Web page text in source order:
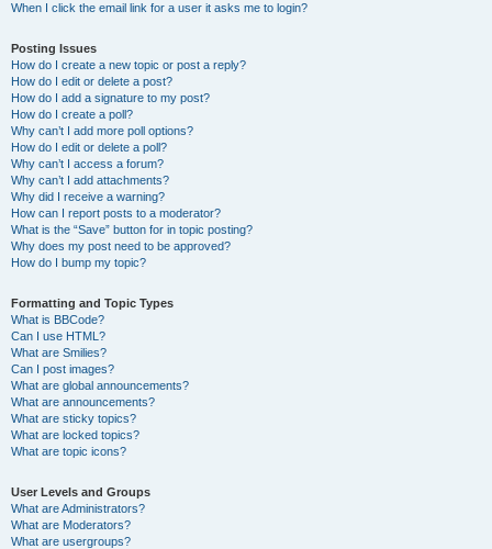
When I click the email link for a user it asks me to login?
Posting Issues
How do I create a new topic or post a reply?
How do I edit or delete a post?
How do I add a signature to my post?
How do I create a poll?
Why can’t I add more poll options?
How do I edit or delete a poll?
Why can’t I access a forum?
Why can’t I add attachments?
Why did I receive a warning?
How can I report posts to a moderator?
What is the “Save” button for in topic posting?
Why does my post need to be approved?
How do I bump my topic?
Formatting and Topic Types
What is BBCode?
Can I use HTML?
What are Smilies?
Can I post images?
What are global announcements?
What are announcements?
What are sticky topics?
What are locked topics?
What are topic icons?
User Levels and Groups
What are Administrators?
What are Moderators?
What are usergroups?